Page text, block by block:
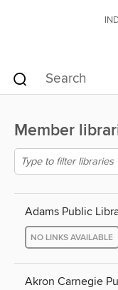
Member
Adams Public
NO LINKS AVAILABLE
Akron Carnegie